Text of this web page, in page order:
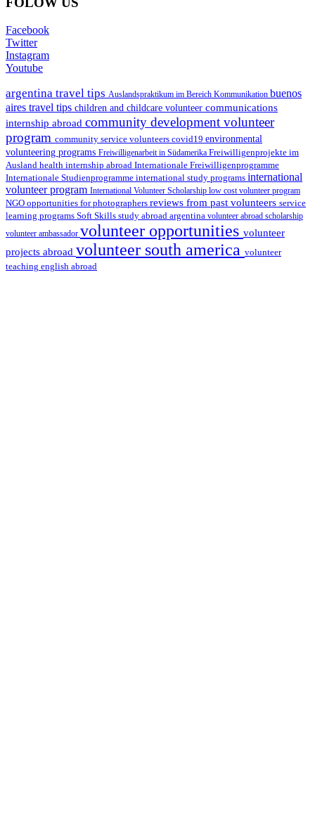
Facebook
Twitter
Instagram
Youtube
argentina travel tips Auslandspraktikum im Bereich Kommunikation buenos
aires travel tips children and childcare volunteer communications
internship abroad community development volunteer
program community service volunteers covid19 environmental
volunteering programs Freiwilligenarbeit in Südamerika Freiwilligenprojekte im
Ausland health internship abroad Internationale Freiwilligenprogramme
Internationale Studienprogramme international study programs international
volunteer program International Volunteer Scholarship low cost volunteer program
NGO opportunities for photographers reviews from past volunteers service
learning programs Soft Skills study abroad argentina volunteer abroad scholarship
volunteer ambassador volunteer opportunities volunteer
projects abroad volunteer south america volunteer
teaching english abroad